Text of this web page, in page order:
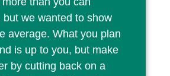
but we wanted to show
average. What you plan
is up to you, but make
by cutting back on a